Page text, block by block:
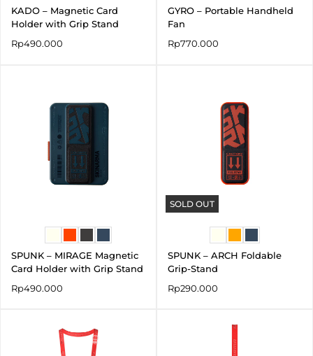
KADO – Magnetic Card
Holder with Grip Stand
Rp490.000
GYRO – Portable Handheld
Fan
Rp770.000
SPUNK – MIRAGE Magnetic
Card Holder with Grip Stand
Rp490.000
SOLD OUT
SPUNK – ARCH Foldable
Grip-Stand
Rp290.000